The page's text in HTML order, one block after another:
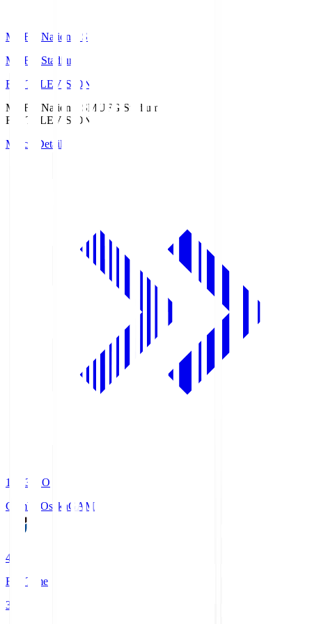
MUFG National S
MUFG Stadium
Fuji TELEVISION
MUFG National SMUFG Stadium
Fuji TELEVISION
Match Details
19:33
KO
Gamba OsakaGAM
4
Full Time
3